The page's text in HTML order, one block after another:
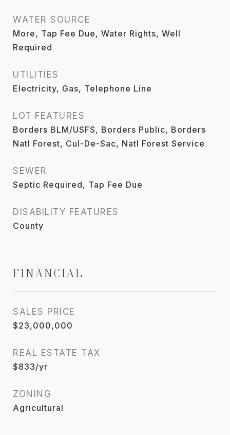
WATER SOURCE
More, Tap Fee Due, Water Rights, Well
Required
UTILITIES
Electricity, Gas, Telephone Line
LOT FEATURES
Borders BLM/USFS, Borders Public, Borders
Natl Forest, Cul-De-Sac, Natl Forest Service
SEWER
Septic Required, Tap Fee Due
DISABILITY FEATURES
County
FINANCIAL
SALES PRICE
$23,000,000
REAL ESTATE TAX
$833/yr
ZONING
Agricultural